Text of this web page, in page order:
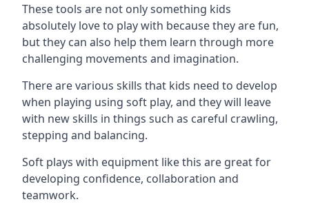
These tools are not only something kids
absolutely love to play with because they are fun,
but they can also help them learn through more
challenging movements and imagination.
There are various skills that kids need to develop
when playing using soft play, and they will leave
with new skills in things such as careful crawling,
stepping and balancing.
Soft plays with equipment like this are great for
developing confidence, collaboration and
teamwork.